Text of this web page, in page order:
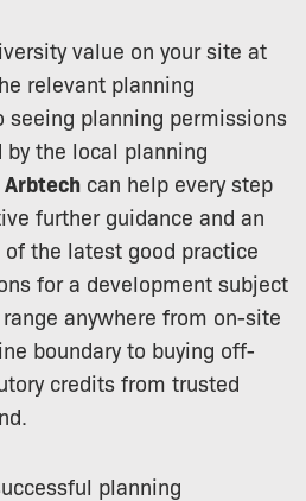
value on your site at
relevant planning
seeing planning permissions
by the local planning
Arbtech can help every step
further guidance and an
the latest good practice
for a development subject
anywhere from on-site
boundary to buying off-
credits from trusted
planning